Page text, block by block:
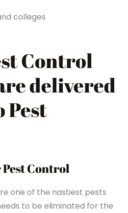
colleges
Control
delivered
Pest
Control
one of the nastiest pests
to be eliminated for the